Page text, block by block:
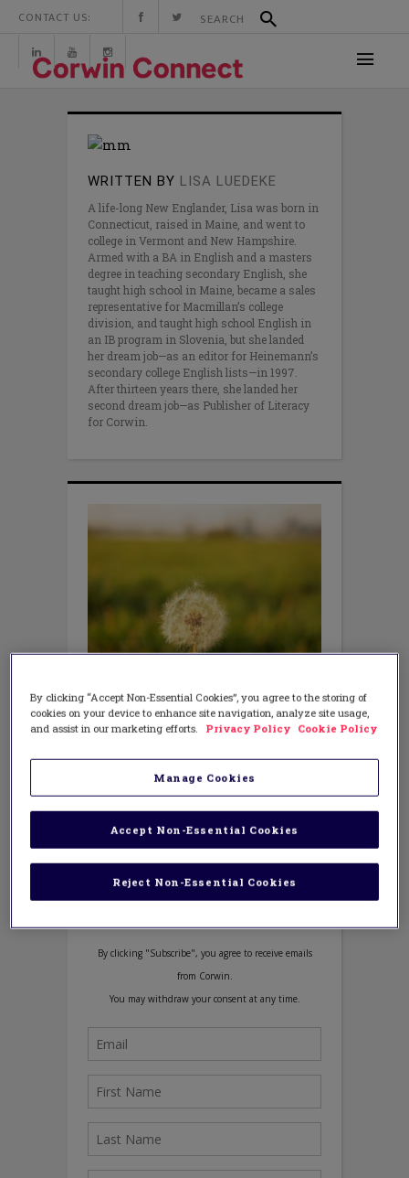
CONTACT US:
WRITTEN BY LISA LUEDEKE
A life-long New Englander, Lisa was born in
Connecticut, raised in Maine, and went to
college in Vermont and New Hampshire.
Armed with a BA in English and a masters
degree in teaching secondary English, she
taught high school in Maine, became a sales
representative for Macmillan’s college
division, and taught high school English in
an IB program in Slovenia, but she landed
her dream job—as an editor for Heinemann’s
secondary college English lists—in 1997.
After thirteen years there, she landed her
second dream job—as Publisher of Literacy
for Corwin.
What’s Going On With the
Common Core?
By clicking “Accept Non-Essential Cookies”, you agree to the storing of
cookies on your device to enhance site navigation, analyze site usage,
and assist in our marketing efforts.
Privacy Policy Cookie Policy
Manage Cookies
Reject Non-Essential Cookies
Accept Non-Essential Cookies